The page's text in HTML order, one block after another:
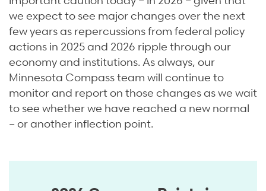
we expect to see major changes over the next
few years as repercussions from federal policy
actions in 2025 and 2026 ripple through our
economy and institutions. As always, our
Minnesota Compass team will continue to
monitor and report on those changes as we wait
to see whether we have reached a new normal
– or another inflection point.